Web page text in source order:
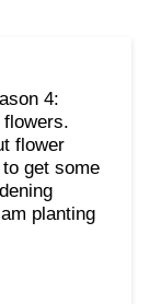
4:
flowers.
flower
get some
planting